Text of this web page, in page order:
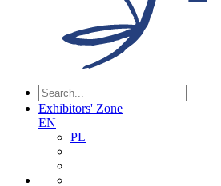
Exhibitors' Zone
EN
PL